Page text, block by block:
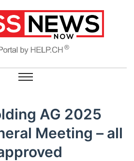
AG 2025
Meeting – all